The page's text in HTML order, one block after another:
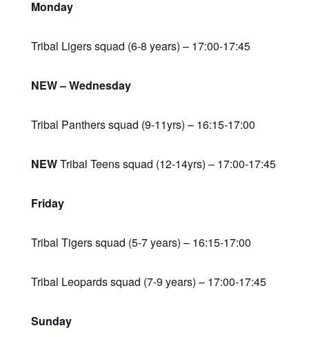
Monday
Tribal Ligers squad (6-8 years) – 17:00-17:45
NEW – Wednesday
Tribal Panthers squad (9-11yrs) – 16:15-17:00
NEWTribal Teens squad (12-14yrs) – 17:00-17:45
Friday
Tribal Tigers squad (5-7 years) – 16:15-17:00
Tribal Leopards squad (7-9 years) – 17:00-17:45
Sunday